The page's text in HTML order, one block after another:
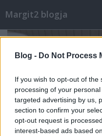
Blog - Do Not Process
If you wish to opt-out of
processing of your
targeted advertising by us,
section to confirm your
opt-out request is
interest-based ads based
Margit2 blogja